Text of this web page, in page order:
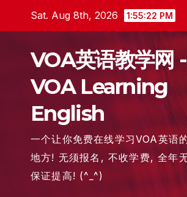
Sat. Aug 8th, 2026 1:55:23 PM
VOA英语教学网 -
VOA Learning
English
一个让你免费在线学习VOA英语
地方! 无须报名, 不收学费, 全年
保证提高! (^_^)